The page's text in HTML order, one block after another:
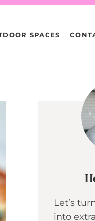
SPACES
Let’s
into